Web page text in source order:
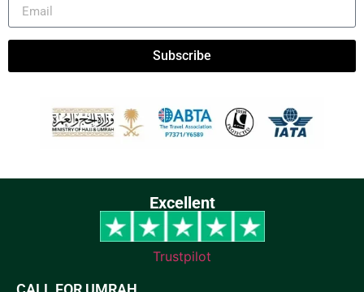
Subscribe
Excellent
Trustpilot